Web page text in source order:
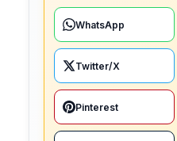
WhatsApp
Twitter/X
Pinterest